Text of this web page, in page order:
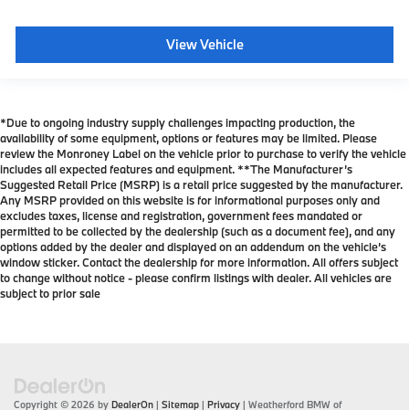
View Vehicle
*Due to ongoing industry supply challenges impacting production, the
availability of some equipment, options or features may be limited. Please
review the Monroney Label on the vehicle prior to purchase to verify the vehicle
includes all expected features and equipment. **The Manufacturer’s
Suggested Retail Price (MSRP) is a retail price suggested by the manufacturer.
Any MSRP provided on this website is for informational purposes only and
excludes taxes, license and registration, government fees mandated or
permitted to be collected by the dealership (such as a document fee), and any
options added by the dealer and displayed on an addendum on the vehicle’s
window sticker. Contact the dealership for more information. All offers subject
to change without notice - please confirm listings with dealer. All vehicles are
subject to prior sale
Copyright © 2026 by DealerOn | Sitemap | Privacy | Weatherford BMW of